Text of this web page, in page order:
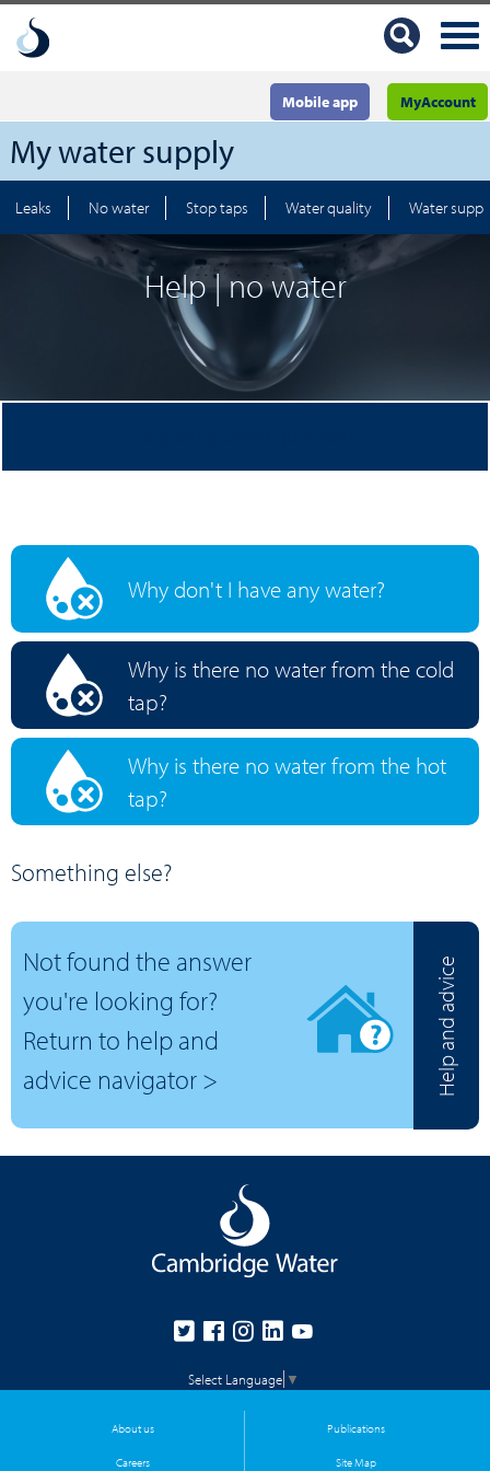
MyAccount
Mobile app
My water supply
Leaks No water Stop taps Water quality Water
Help | no water
Why don't I have any water?
Why is there no water from the cold
tap?
Why is there no water from the hot
tap?
Something else?
Not found the answer
you're looking for?
Return to help and
advice navigator >
Help and advice
Select Language ▼
About us Publications
Careers Site Map